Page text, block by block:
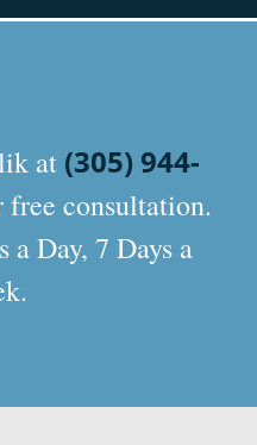
at (305) 944-
free consultation.
Day, 7 Days a